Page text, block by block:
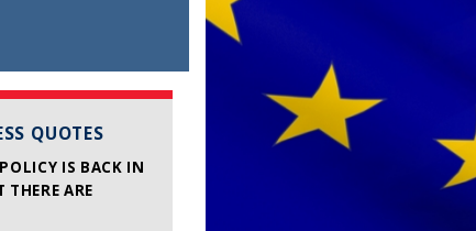
QUOTES
IS BACK IN
THERE ARE